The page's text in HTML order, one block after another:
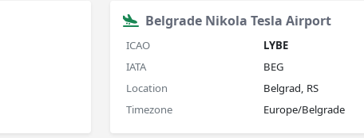
Belgrade Nikola Tesla Airport
ICAO
LYBE
IATA
BEG
Location
Belgrad, RS
Timezone
Europe/Belgrade